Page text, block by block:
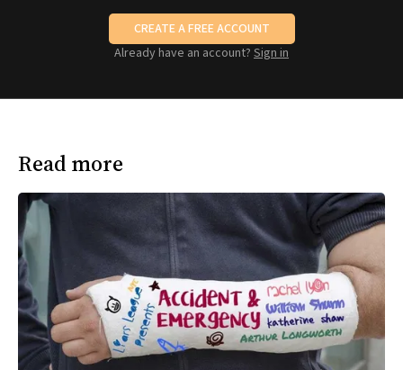
CREATE A FREE ACCOUNT
Already have an account? Sign in
Read more